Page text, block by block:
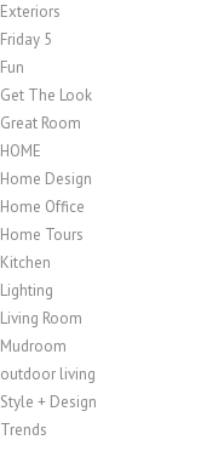
Exteriors
Friday 5
Fun
Get The Look
Great Room
HOME
Home Design
Home Office
Home Tours
Kitchen
Lighting
Living Room
Mudroom
outdoor living
Style + Design
Trends